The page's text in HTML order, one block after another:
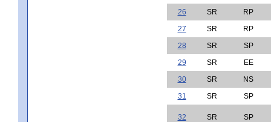
26
SR
RP
27
SR
RP
28
SR
SP
29
SR
EE
30
SR
NS
31
SR SP
32 SR SP